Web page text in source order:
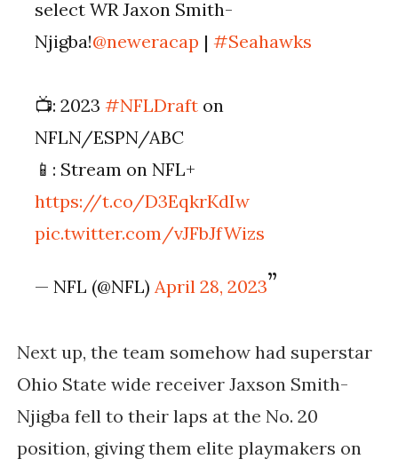
select WR Jaxon Smith-
Njigba!@neweracap |#Seahawks
📺: 2023#NFLDraft on
NFLN/ESPN/ABC
📱: Stream on NFL+
https://t.co/D3EqkrKdIw
pic.twitter.com/vJFbJfWizs
— NFL (@NFL) April 28, 2023
Next up, the team somehow had superstar
Ohio State wide receiver Jaxson Smith-
Njigba fell to their laps at the No. 20
position, giving them elite playmakers on